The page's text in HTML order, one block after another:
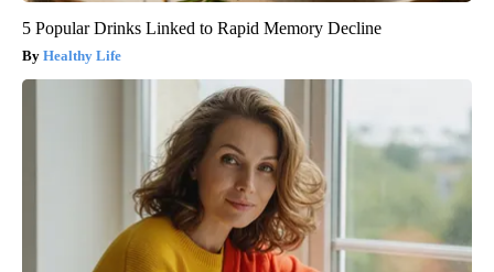
5 Popular Drinks Linked to Rapid Memory Decline
Healthy Life